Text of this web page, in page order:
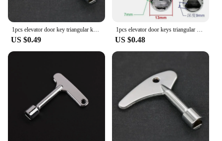
1pcs elevator door key triangular key universal train Broad hand Triangular Key Socket for Electric Cabinets Zinc alloy material
US $0.49
1pcs elevator door keys triangular universal train Universal Triangular Socket for Electric Cabinets
US $0.48